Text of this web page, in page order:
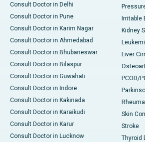
Consult Doctor in Delhi
Consult Doctor in Pune
Consult Doctor in Karim Nagar
Consult Doctor in Ahmedabad
Consult Doctor in Bhubaneswar
Consult Doctor in Bilaspur
Consult Doctor in Guwahati
Consult Doctor in Indore
Consult Doctor in Kakinada
Consult Doctor in Karaikudi
Consult Doctor in Karur
Consult Doctor in Lucknow
Irritable
Kidney
Liver
PCOD/
Skin
Stroke
Thyroid